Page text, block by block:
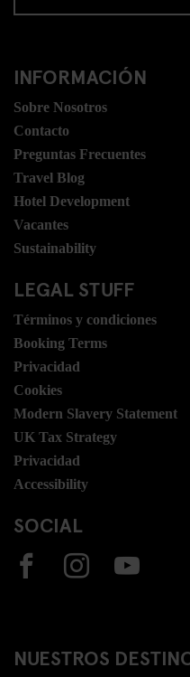
INFORMACIÓN
Sobre Nosotros
Contacto
Preguntas Frecuentes
Travel Blog
Hotel Development
Vacantes
Sustainability
LEGAL STUFF
Términos y condiciones
Booking Terms
Privacidad
Cookies
Modern Slavery Statement
UK Tax Strategy
Privacidad
Accessibility
SOCIAL
NUESTROS